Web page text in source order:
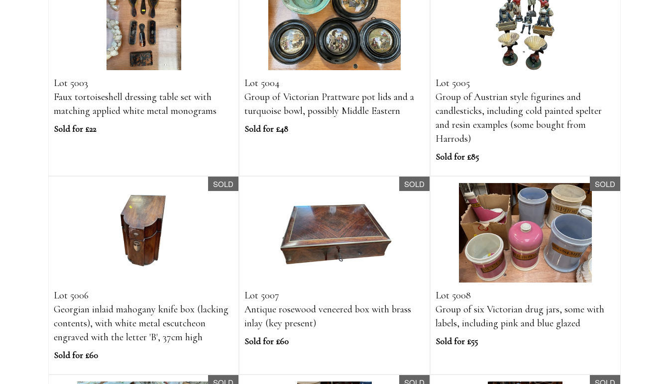
Lot 5003
Faux tortoiseshell dressing table set with
matching applied white metal monograms
Sold for £22
Lot 5004
Group of Victorian Prattware pot lids and a
turquoise bowl, possibly Middle Eastern
Sold for £48
Lot 5005
Group of Austrian style figurines and
candlesticks, including cold painted spelter
and resin examples (some bought from
Harrods)
Sold for £85
SOLD
Lot 5006
Georgian inlaid mahogany knife box (lacking
contents), with white metal escutcheon
engraved with the letter 'B', 37cm high
Sold for £60
SOLD
Lot 5007
Antique rosewood veneered box with brass
inlay (key present)
Sold for £60
SOLD
Lot 5008
Group of six Victorian drug jars, some with
labels, including pink and blue glazed
Sold for £55